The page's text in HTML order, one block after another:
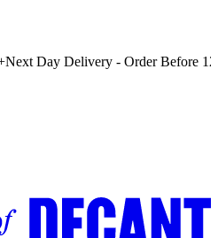
Delivery - Order Before 12pm